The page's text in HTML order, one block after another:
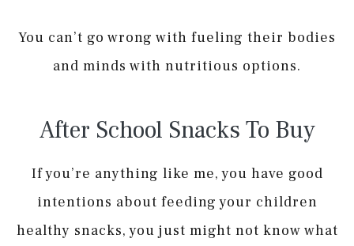
You can’t go wrong with fueling their bodies
and minds with nutritious options.
After School Snacks To Buy
If you’re anything like me, you have good
intentions about feeding your children
healthy snacks, you just might not know what